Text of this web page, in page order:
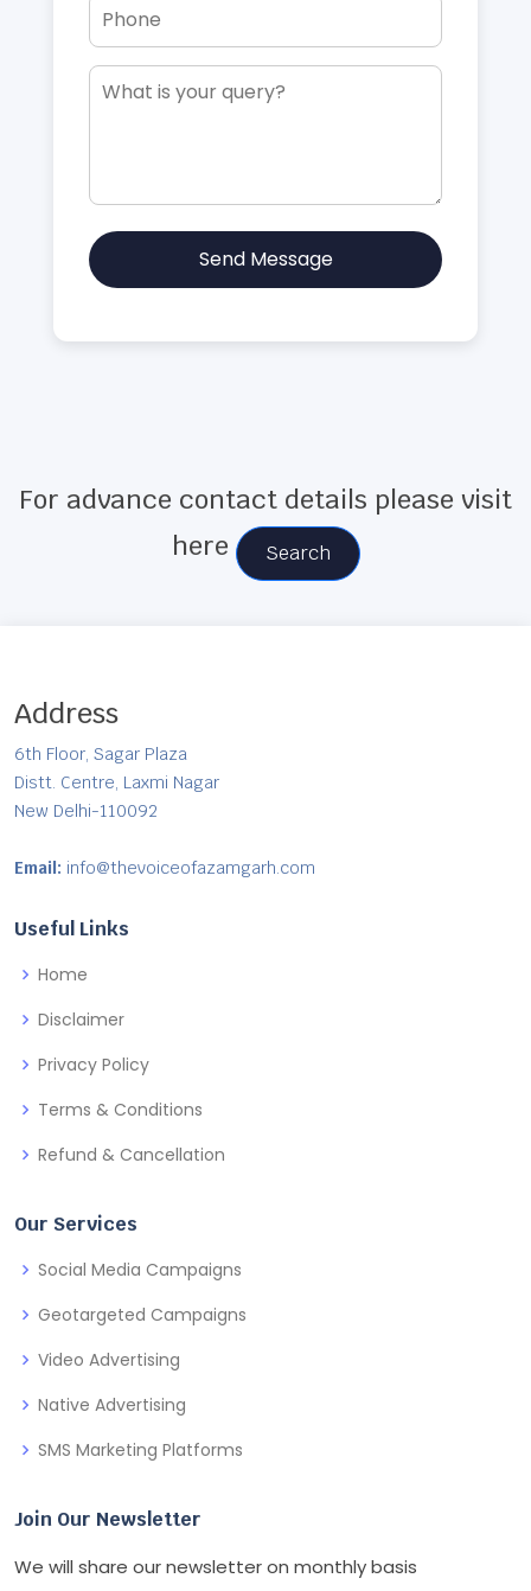
Send Message
For advance contact details please visit
here
Search
Address
6th Floor, Sagar Plaza
Distt. Centre, Laxmi Nagar
New Delhi-110092
Email: info@thevoiceofazamgarh.com
Useful Links
Home
Disclaimer
Privacy Policy
Terms & Conditions
Refund & Cancellation
Our Services
Social Media Campaigns
Geotargeted Campaigns
Video Advertising
Native Advertising
SMS Marketing Platforms
Join Our Newsletter
We will share our newsletter on monthly basis